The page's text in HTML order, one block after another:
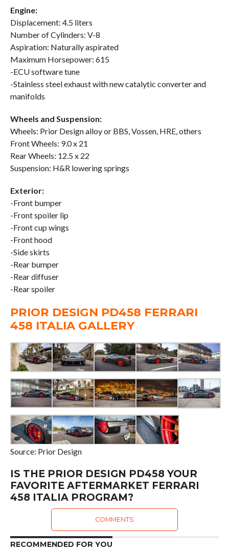
Engine:
Displacement: 4.5 liters
Number of Cylinders: V-8
Aspiration: Naturally aspirated
Maximum Horsepower: 615
-ECU software tune
-Stainless steel exhaust with new catalytic converter and
manifolds
Wheels and Suspension:
Wheels: Prior Design alloy or BBS, Vossen, HRE, others
Front Wheels: 9.0 x 21
Rear Wheels: 12.5 x 22
Suspension: H&R lowering springs
Exterior:
-Front bumper
-Front spoiler lip
-Front cup wings
-Front hood
-Side skirts
-Rear bumper
-Rear diffuser
-Rear spoiler
PRIOR DESIGN PD458 FERRARI
458 ITALIA GALLERY
Source: Prior Design
IS THE PRIOR DESIGN PD458 YOUR
FAVORITE AFTERMARKET FERRARI
458 ITALIA PROGRAM?
COMMENTS
RECOMMENDED FOR YOU